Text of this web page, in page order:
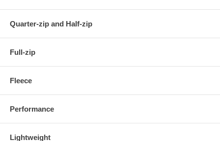
Quarter-zip and Half-zip
Full-zip
Fleece
Performance
Lightweight